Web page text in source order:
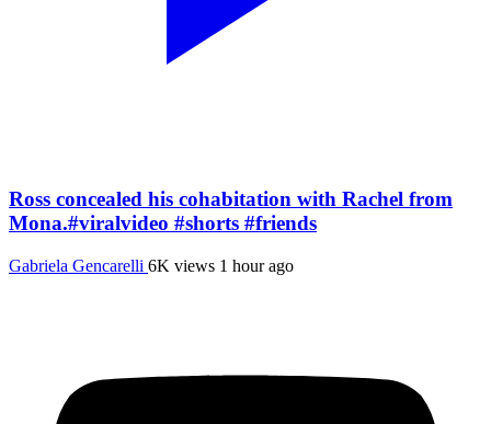
Ross concealed his cohabitation with Rachel from
Mona.#viralvideo #shorts #friends
Gabriela Gencarelli 6K views 1 hour ago